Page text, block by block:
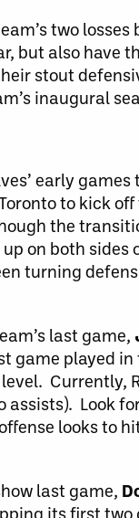
two
but also have
stout
inaugural
early
to kick
the
on both
turning
last game,
game played
Currently,
Look
looks to
last game,
its first